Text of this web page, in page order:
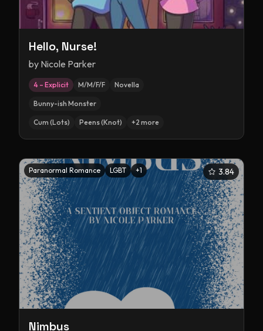
Hello, Nurse!
by Nicole Parker
4 – Explicit M/M/F/F Novella
Bunny-ish Monster
Cum (Lots) Peens (Knot) +2 more
Paranormal Romance LGBT +1 3.84
Nimbus